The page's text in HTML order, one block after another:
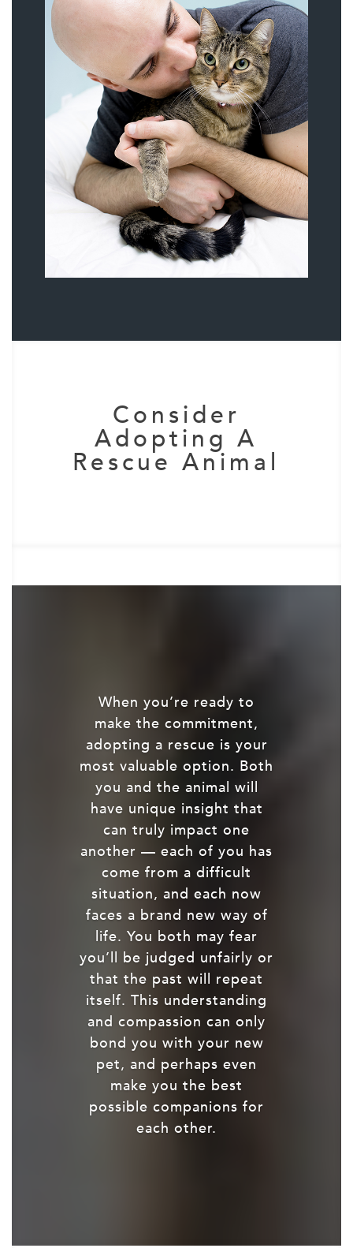
Consider
Adopting A
Rescue Animal
When you’re ready to
make the commitment,
adopting a rescue is your
most valuable option. Both
you and the animal will
have unique insight that
can truly impact one
another — each of you has
come from a difficult
situation, and each now
faces a brand new way of
life. You both may fear
you’ll be judged unfairly or
that the past will repeat
itself. This understanding
and compassion can only
bond you with your new
pet, and perhaps even
make you the best
possible companions for
each other.